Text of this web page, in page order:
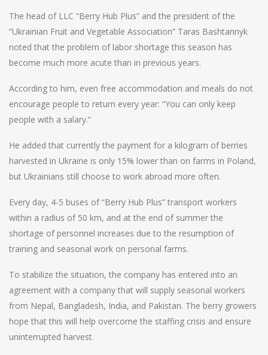
The head of LLC “Berry Hub Plus” and the president of the
“Ukrainian Fruit and Vegetable Association” Taras Bashtannyk
noted that the problem of labor shortage this season has
become much more acute than in previous years.
According to him, even free accommodation and meals do not
encourage people to return every year: “You can only keep
people with a salary.”
He added that currently the payment for a kilogram of berries
harvested in Ukraine is only 15% lower than on farms in Poland,
but Ukrainians still choose to work abroad more often.
Every day, 4-5 buses of “Berry Hub Plus” transport workers
within a radius of 50 km, and at the end of summer the
shortage of personnel increases due to the resumption of
training and seasonal work on personal farms.
To stabilize the situation, the company has entered into an
agreement with a company that will supply seasonal workers
from Nepal, Bangladesh, India, and Pakistan. The berry growers
hope that this will help overcome the staffing crisis and ensure
uninterrupted harvest.